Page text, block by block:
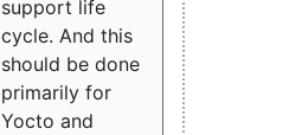
support life
cycle. And this
should be done
primarily for
Yocto and